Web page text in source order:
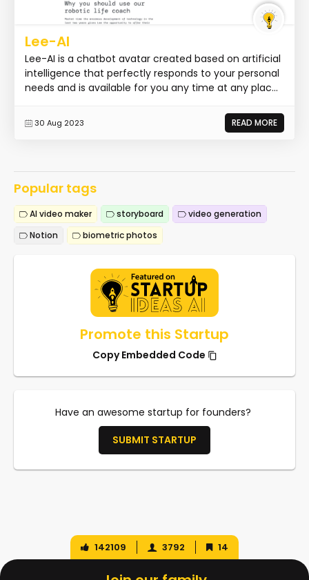
Lee-AI
Lee-AI is a chatbot avatar created based on artificial
intelligence that perfectly responds to your personal
needs and is available for you any time at any plac...
30 Aug 2023 READ MORE
Popular tags
AI video maker storyboard
video generation
Notion
biometric photos
Promote this Startup
Copy Embedded Code
Have an awesome startup for founders?
SUBMIT STARTUP
142109 3792 14